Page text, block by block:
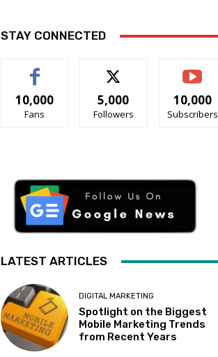
STAY CONNECTED
10,000
Fans
5,000
Followers
10,000
Subscribers
LATEST ARTICLES
DIGITAL MARKETING
Spotlight on the Biggest
Mobile Marketing Trends
from Recent Years